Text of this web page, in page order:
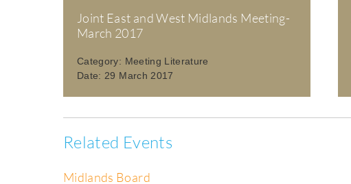
Joint East and West Midlands Meeting-
March 2017
Category: Meeting Literature
Date: 29 March 2017
Related Events
Midlands Board